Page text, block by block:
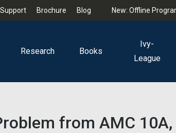
Brochure Blog New: Offline
Research Books
Ivy-
League
from AMC